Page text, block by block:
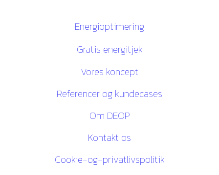
Energioptimering
Gratis energitjek
Vores koncept
Referencer og kundecases
Om DEOP
Kontakt os
Cookie-og-privatlivspolitik